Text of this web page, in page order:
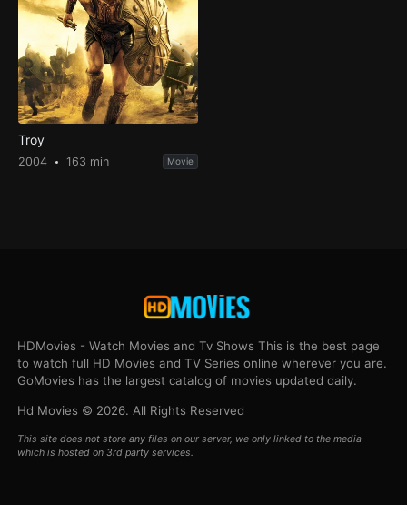
Troy
2004 163 min Movie
HDMovies - Watch Movies and Tv Shows This is the best page
to watch full HD Movies and TV Series online wherever you are.
GoMovies has the largest catalog of movies updated daily.
Hd Movies © 2026. All Rights Reserved
This site does not store any files on our server, we only linked to the media
which is hosted on 3rd party services.